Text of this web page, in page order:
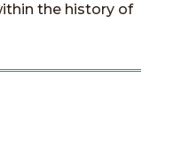
the history of